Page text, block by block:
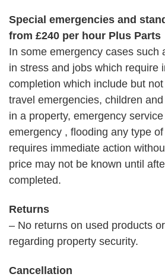
Special emergencies and
from £240 per hour Plus Parts
In some emergency cases such
in stress and jobs which require
completion which include but
travel emergencies, children
in a property, emergency
emergency , flooding any type
requires immediate action
price may not be known until
completed.
Returns
– No returns on used products
regarding property security.
Cancellation